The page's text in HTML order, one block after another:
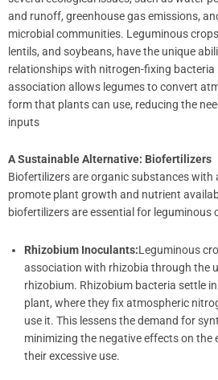
and runoff, greenhouse gas emissions,
microbial communities. Leguminous
lentils, and soybeans, have the unique
relationships with nitrogen-fixing
association allows legumes to convert
form that plants can use, reducing the
inputs
A Sustainable Alternative: Biofertilizers
Biofertilizers are organic substances
promote plant growth and nutrient
biofertilizers are essential for leguminous
Rhizobium Inoculants:Leguminous
association with rhizobia through the
rhizobium. Rhizobium bacteria settle
plant, where they fix atmospheric
use it. This lessens the demand for
minimizing the negative effects on
their excessive use.